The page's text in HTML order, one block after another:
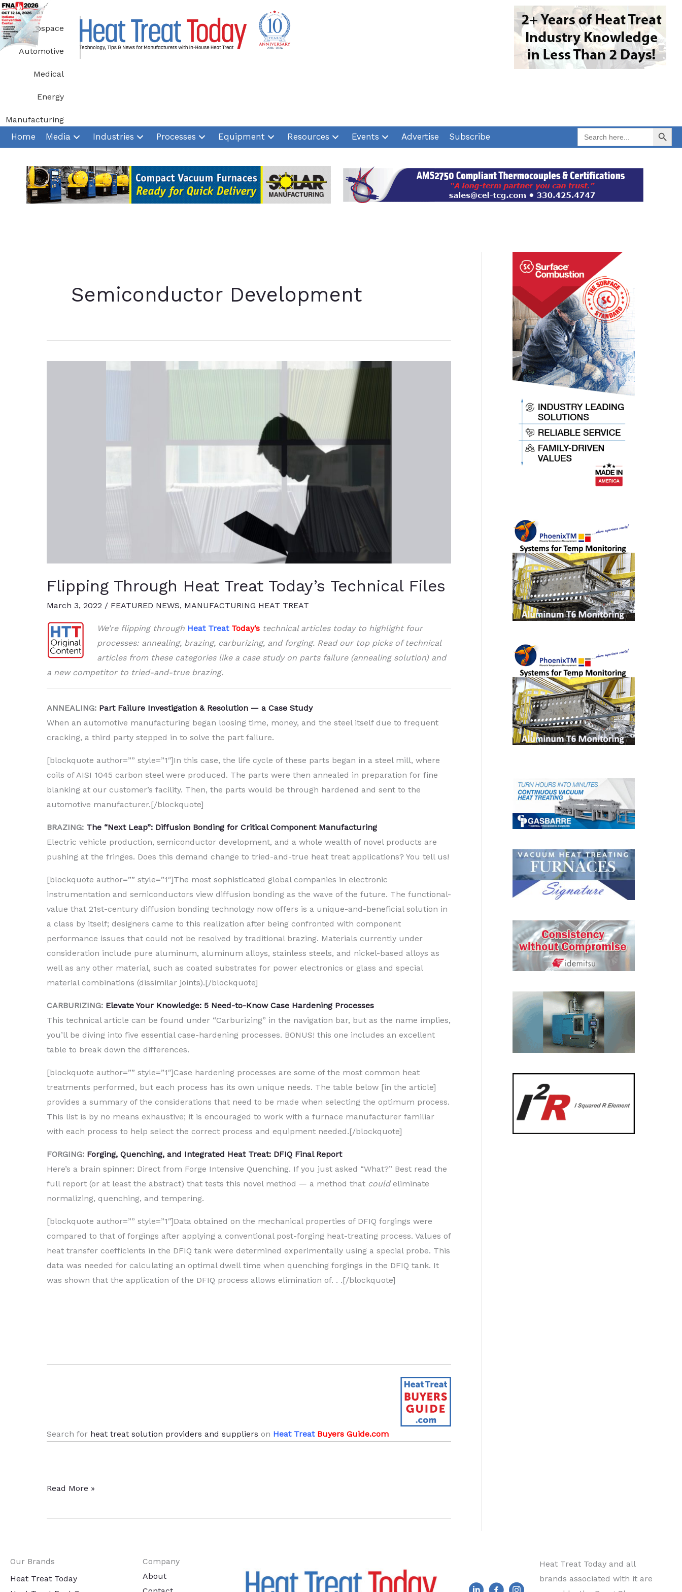
Skip
to
content
Aerospace
Automotive
Medical
Energy
Manufacturing
Home Media Industries Processes Equipment Resources Events Advertise Subscribe
Search
for:
Search Button
Semiconductor Development
Flipping Through Heat Treat Today’s Technical Files
March 3, 2022 / FEATURED NEWS, MANUFACTURING HEAT TREAT
We’re flipping through Heat Treat Today’s technical articles today to highlight four
processes: annealing, brazing, carburizing, and forging. Read our top picks of technical
articles from these categories like a case study on parts failure (annealing solution) and
a new competitor to tried-and-true brazing.
ANNEALING: Part Failure Investigation & Resolution — a Case Study
When an automotive manufacturing began loosing time, money, and the steel itself due to frequent
cracking, a third party stepped in to solve the part failure.
[blockquote author=”” style=”1″]In this case, the life cycle of these parts began in a steel mill, where
coils of AISI 1045 carbon steel were produced. The parts were then annealed in preparation for fine
blanking at our customer’s facility. Then, the parts would be through hardened and sent to the
automotive manufacturer.[/blockquote]
BRAZING: The “Next Leap”: Diffusion Bonding for Critical Component Manufacturing
Electric vehicle production, semiconductor development, and a whole wealth of novel products are
pushing at the fringes. Does this demand change to tried-and-true heat treat applications? You tell us!
[blockquote author=”” style=”1″]The most sophisticated global companies in electronic
instrumentation and semiconductors view diffusion bonding as the wave of the future. The functional-
value that 21st-century diffusion bonding technology now offers is a unique-and-beneficial solution in
a class by itself; designers came to this realization after being confronted with component
performance issues that could not be resolved by traditional brazing. Materials currently under
consideration include pure aluminum, aluminum alloys, stainless steels, and nickel-based alloys as
well as any other material, such as coated substrates for power electronics or glass and special
material combinations (dissimilar joints).[/blockquote]
CARBURIZING: Elevate Your Knowledge: 5 Need-to-Know Case Hardening Processes
This technical article can be found under “Carburizing” in the navigation bar, but as the name implies,
you’ll be diving into five essential case-hardening processes. BONUS! this one includes an excellent
table to break down the differences.
[blockquote author=”” style=”1″]Case hardening processes are some of the most common heat
treatments performed, but each process has its own unique needs. The table below [in the article]
provides a summary of the considerations that need to be made when selecting the optimum process.
This list is by no means exhaustive; it is encouraged to work with a furnace manufacturer familiar
with each process to help select the correct process and equipment needed.[/blockquote]
FORGING: Forging, Quenching, and Integrated Heat Treat: DFIQ Final Report
Here’s a brain spinner: Direct from Forge Intensive Quenching. If you just asked “What?” Best read the
full report (or at least the abstract) that tests this novel method — a method that couldeliminate
normalizing, quenching, and tempering.
[blockquote author=”” style=”1″]Data obtained on the mechanical properties of DFIQ forgings were
compared to that of forgings after applying a conventional post-forging heat-treating process. Values of
heat transfer coefficients in the DFIQ tank were determined experimentally using a special probe. This
data was needed for calculating an optimal dwell time when quenching forgings in the DFIQ tank. It
was shown that the application of the DFIQ process allows elimination of. . .[/blockquote]
Search for heat treat solution providers and suppliers on Heat Treat Buyers Guide.com
Flipping
Heat
Technical
Files
Read More »
Our Brands
Heat Treat Today
Company
About
Heat Treat Today and all
brands associated with it are